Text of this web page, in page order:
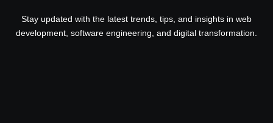
Stay updated with the latest trends, tips, and insights in web
development, software engineering, and digital transformation.